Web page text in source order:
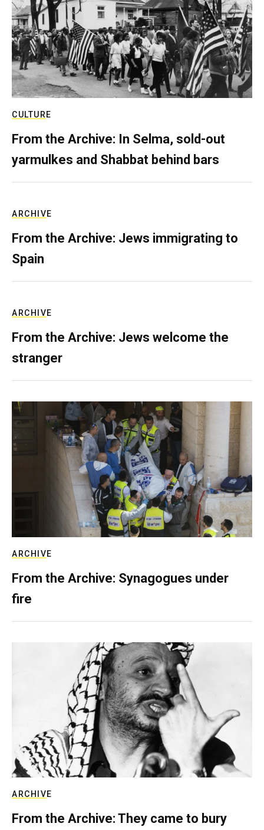
CULTURE
From the Archive: In Selma, sold-out
yarmulkes and Shabbat behind bars
ARCHIVE
From the Archive: Jews immigrating to
Spain
ARCHIVE
From the Archive: Jews welcome the
stranger
ARCHIVE
From the Archive: Synagogues under
fire
ARCHIVE
From the Archive: They came to bury